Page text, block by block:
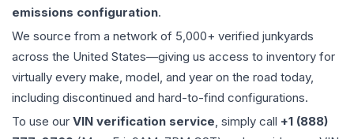
emissions configuration.
We source from a network of 5,000+ verified junkyards
across the United States—giving us access to inventory for
virtually every make, model, and year on the road today,
including discontinued and hard-to-find configurations.
To use our VIN verification service, simply call +1 (888)